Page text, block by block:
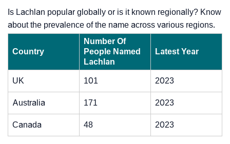
Is Lachlan popular globally or is it known regionally? Know
about the prevalence of the name across various regions.
Country
Number Of
People Named
Lachlan
Latest Year
UK 101 2023
Australia 171 2023
Canada 48 2023